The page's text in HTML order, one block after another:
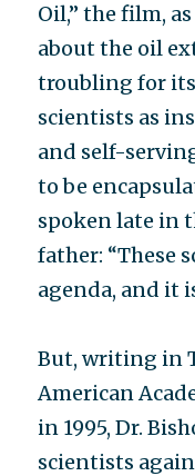
Oil,” the film,
about the oil
troubling for
scientists as
and self-
to be
spoken late in
father: “These
agenda, and it
But, writing in
American
in 1995, Dr.
scientists